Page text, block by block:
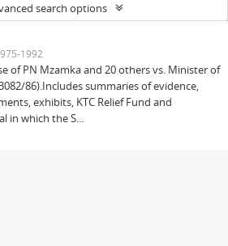
search options
1992
of PN Mzamka and 20 others vs. Minister of
86).Includes summaries of evidence,
exhibits, KTC Relief Fund and
in which the S...